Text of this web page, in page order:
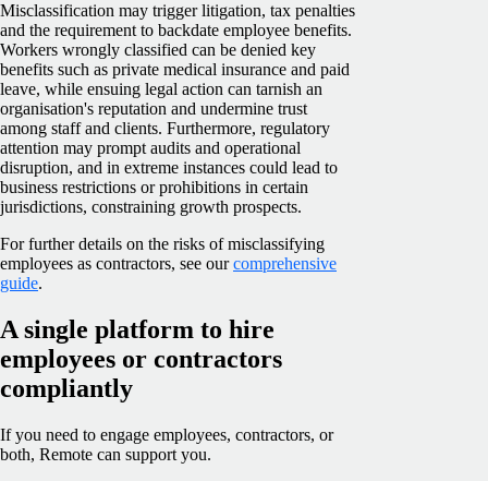
Misclassification may trigger litigation, tax penalties
and the requirement to backdate employee benefits.
Workers wrongly classified can be denied key
benefits such as private medical insurance and paid
leave, while ensuing legal action can tarnish an
organisation's reputation and undermine trust
among staff and clients. Furthermore, regulatory
attention may prompt audits and operational
disruption, and in extreme instances could lead to
business restrictions or prohibitions in certain
jurisdictions, constraining growth prospects.
For further details on the risks of misclassifying
employees as contractors, see ourcomprehensive
guide.
A single platform to hire
employees or contractors
compliantly
If you need to engage employees, contractors, or
both, Remote can support you.